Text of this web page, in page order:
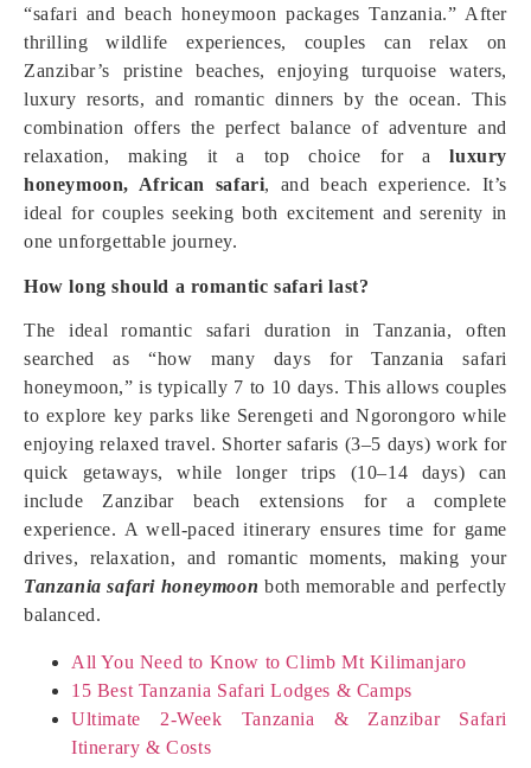
“safari and beach honeymoon packages Tanzania.” After
thrilling wildlife experiences, couples can relax on
Zanzibar’s pristine beaches, enjoying turquoise waters,
luxury resorts, and romantic dinners by the ocean. This
combination offers the perfect balance of adventure and
relaxation, making it a top choice for aluxury
honeymoon, African safari, and beach experience. It’s
ideal for couples seeking both excitement and serenity in
one unforgettable journey.
How long should a romantic safari last?
The ideal romantic safari duration in Tanzania, often
searched as “how many days for Tanzania safari
honeymoon,” is typically 7 to 10 days. This allows couples
to explore key parks like Serengeti and Ngorongoro while
enjoying relaxed travel. Shorter safaris (3–5 days) work for
quick getaways, while longer trips (10–14 days) can
include Zanzibar beach extensions for a complete
experience. A well-paced itinerary ensures time for game
drives, relaxation, and romantic moments, making your
Tanzania safari honeymoon both memorable and perfectly
balanced.
All You Need to Know to Climb Mt Kilimanjaro
15 Best Tanzania Safari Lodges & Camps
Ultimate 2-Week Tanzania & Zanzibar Safari
Itinerary & Costs